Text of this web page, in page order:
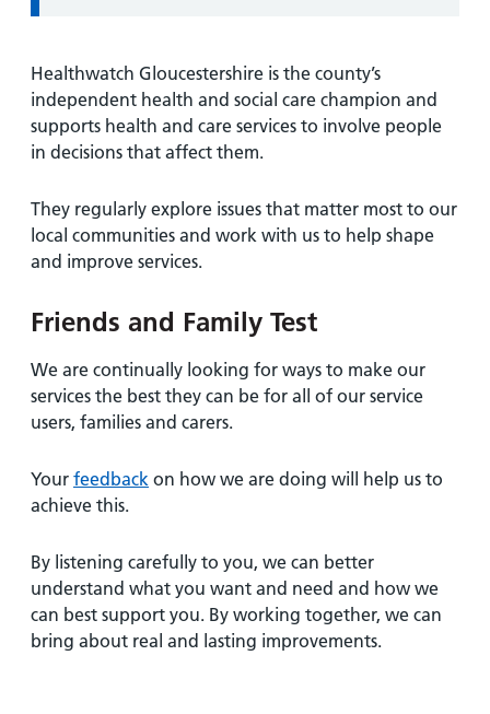
Healthwatch Gloucestershire is the county’s
independent health and social care champion and
supports health and care services to involve people
in decisions that affect them.
They regularly explore issues that matter most to our
local communities and work with us to help shape
and improve services.
Friends and Family Test
We are continually looking for ways to make our
services the best they can be for all of our service
users, families and carers.
Your feedback on how we are doing will help us to
achieve this.
By listening carefully to you, we can better
understand what you want and need and how we
can best support you. By working together, we can
bring about real and lasting improvements.